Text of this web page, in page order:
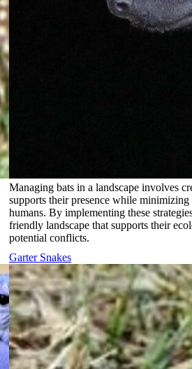
Managing bats in a landscape involves
supports their presence while
humans. By implementing these
friendly landscape that supports their
potential conflicts.
Garter Snakes